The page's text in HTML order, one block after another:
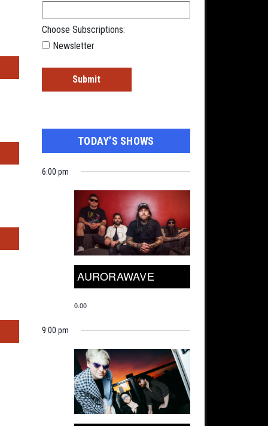
Choose Subscriptions:
Newsletter
TODAY’S SHOWS
6:00 pm
AURORAWAVE
0.00
9:00 pm